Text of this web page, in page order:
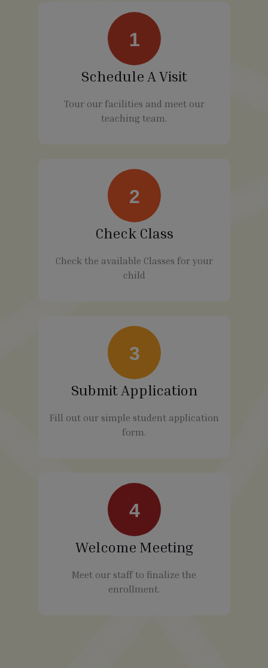
1
Schedule A Visit
Tour our facilities and meet our
teaching team.
2
Check Class
Check the available Classes for your
child
3
Submit Application
Fill out our simple student application
form.
4
Welcome Meeting
Meet our staff to finalize the
enrollment.